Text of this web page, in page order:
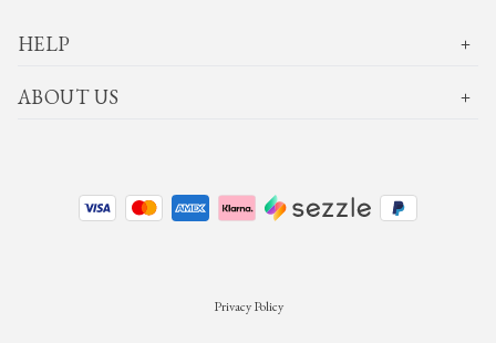
HELP
ABOUT US
Privacy Policy